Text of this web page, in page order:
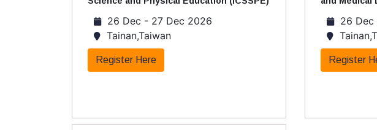
26 Dec - 27 Dec 2026
Tainan,Taiwan
Register Here
26 Dec
Register